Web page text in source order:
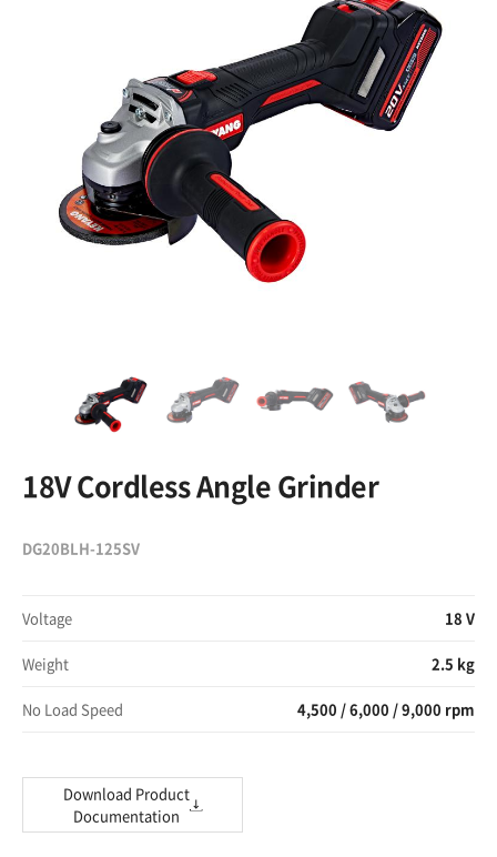
18V Cordless Angle Grinder
DG20BLH-125SV
Voltage 18 V
Weight 2.5 kg
No Load Speed 4,500 / 6,000 / 9,000 rpm
Download Product
Documentation